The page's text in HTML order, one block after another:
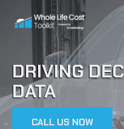
DRIVING
DATA
CALL US NOW